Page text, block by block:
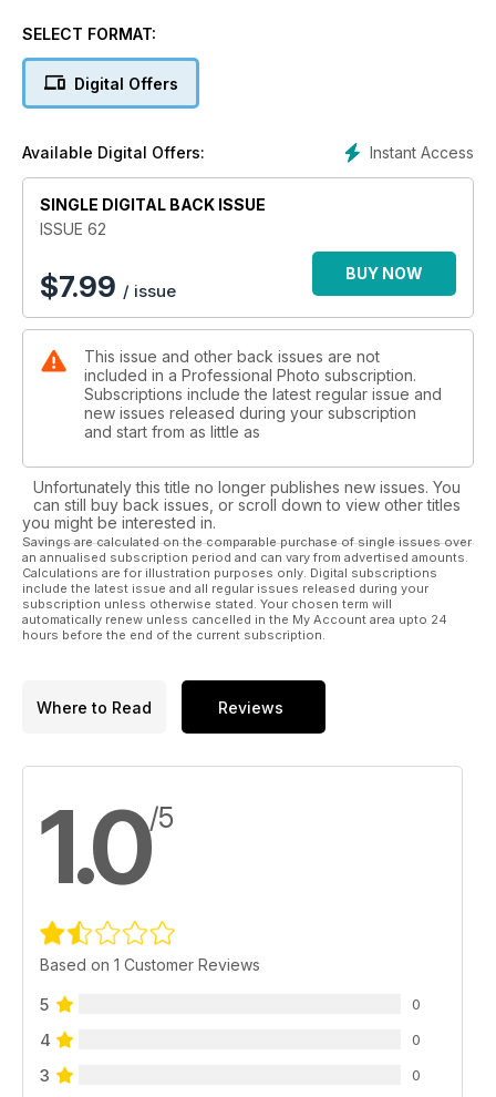
Gorman and Kevin Wilson, for example, are explaining why
Bruce Smith are taking a look at the world of bridal fashion,
and are showing how a fusion of styles can create gorgeous
SELECT FORMAT:
Digital Offers
Instant Access
Available Digital Offers:
SINGLE DIGITAL BACK ISSUE
ISSUE 62
$7.99 / issue
BUY NOW
This issue and other back issues are not
included in a Professional Photo subscription.
Subscriptions include the latest regular issue and
new issues released during your subscription
and start from as little as
Unfortunately this title no longer publishes new issues. You
can still buy back issues, or scroll down to view other titles
you might be interested in.
Savings are calculated on the comparable purchase of single issues over
an annualised subscription period and can vary from advertised amounts.
Calculations are for illustration purposes only. Digital subscriptions
include the latest issue and all regular issues released during your
subscription unless otherwise stated. Your chosen term will
automatically renew unless cancelled in the My Account area upto 24
hours before the end of the current subscription.
Where to Read Reviews
1.0/5
Based on 1 Customer Reviews
5 0
4 0
3 0